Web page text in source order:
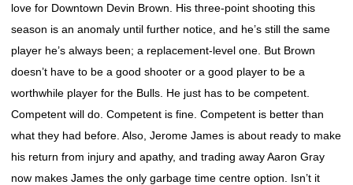
love for Downtown Devin Brown. His three-point shooting this
season is an anomaly until further notice, and he’s still the same
player he’s always been; a replacement-level one. But Brown
doesn’t have to be a good shooter or a good player to be a
worthwhile player for the Bulls. He just has to be competent.
Competent will do. Competent is fine. Competent is better than
what they had before. Also, Jerome James is about ready to make
his return from injury and apathy, and trading away Aaron Gray
now makes James the only garbage time centre option. Isn’t it